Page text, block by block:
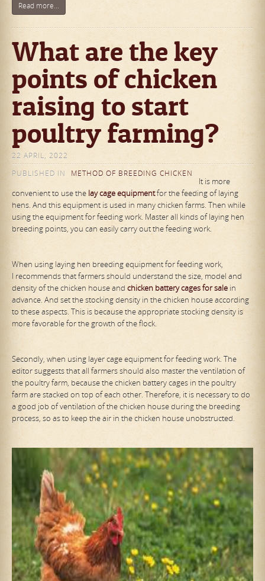
Read more...
What are the key
points of chicken
raising to start
poultry farming?
22 APRIL, 2022
PUBLISHED IN
METHOD OF BREEDING CHICKEN
It is more
convenient to use the laycageequipmentfor the feeding of laying
hens. And this equipment is used in many chicken farms. Then while
using the equipment for feeding work. Master all kinds of laying hen
breeding points, you can easily carry out the feeding work.
When using laying hen breeding equipment for feeding work,
I recommends that farmers should understand the size, model and
density of the chicken house and chicken batterycages for sale in
advance. And set the stocking density in the chicken house according
to these aspects. This is because the appropriate stocking density is
more favorable for the growth of the flock.
Secondly, when using layer cage equipment for feeding work. The
editor suggests that all farmers should also master the ventilation of
the poultry farm, because the chicken battery cages in the poultry
farm are stacked on top of each other. Therefore, it is necessary to do
a good job of ventilation of the chicken house during the breeding
process, so as to keep the air in the chicken house unobstructed.